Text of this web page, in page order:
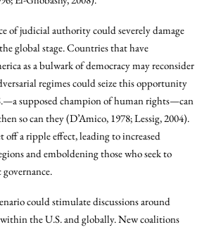
of judicial authority could severely damage
global stage. Countries that have
as a bulwark of democracy may reconsider
regimes could seize this opportunity
supposed champion of human rights—can
so can they (D’Amico, 1978; Lessig, 2004).
a ripple effect, leading to increased
and emboldening those who seek to
could stimulate discussions around
the U.S. and globally. New coalitions